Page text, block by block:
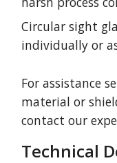
Circular sight
individually or
For assistance
material or
contact our
Technical